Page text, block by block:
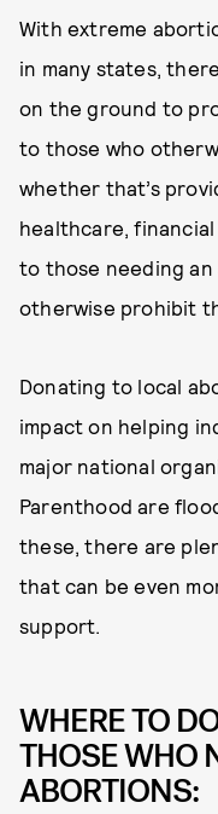
With extreme
in many states,
on the ground to
to those who
whether that’s
healthcare,
to those needing
otherwise prohibit
Donating to local
impact on helping
major national
Parenthood are
these, there are
that can be even
support.
WHERE TO
THOSE WHO
ABORTIONS: